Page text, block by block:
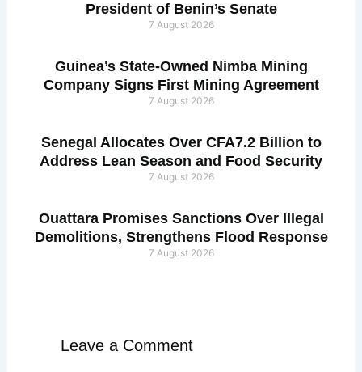
President of Benin’s Senate
7 August 2026
Guinea’s State-Owned Nimba Mining
Company Signs First Mining Agreement
7 August 2026
Senegal Allocates Over CFA7.2 Billion to
Address Lean Season and Food Security
7 August 2026
Ouattara Promises Sanctions Over Illegal
Demolitions, Strengthens Flood Response
7 August 2026
Leave a Comment